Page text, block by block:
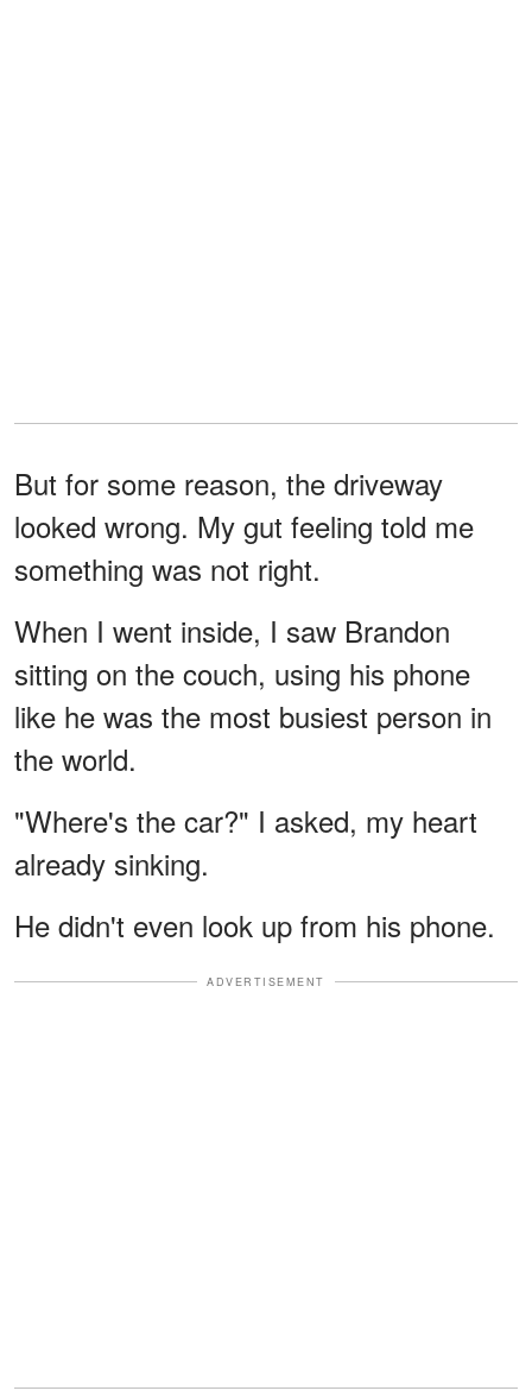
But for some reason, the driveway
looked wrong. My gut feeling told me
something was not right.
When I went inside, I saw Brandon
sitting on the couch, using his phone
like he was the most busiest person in
the world.
"Where's the car?" I asked, my heart
already sinking.
He didn't even look up from his phone.
ADVERTISEMENT